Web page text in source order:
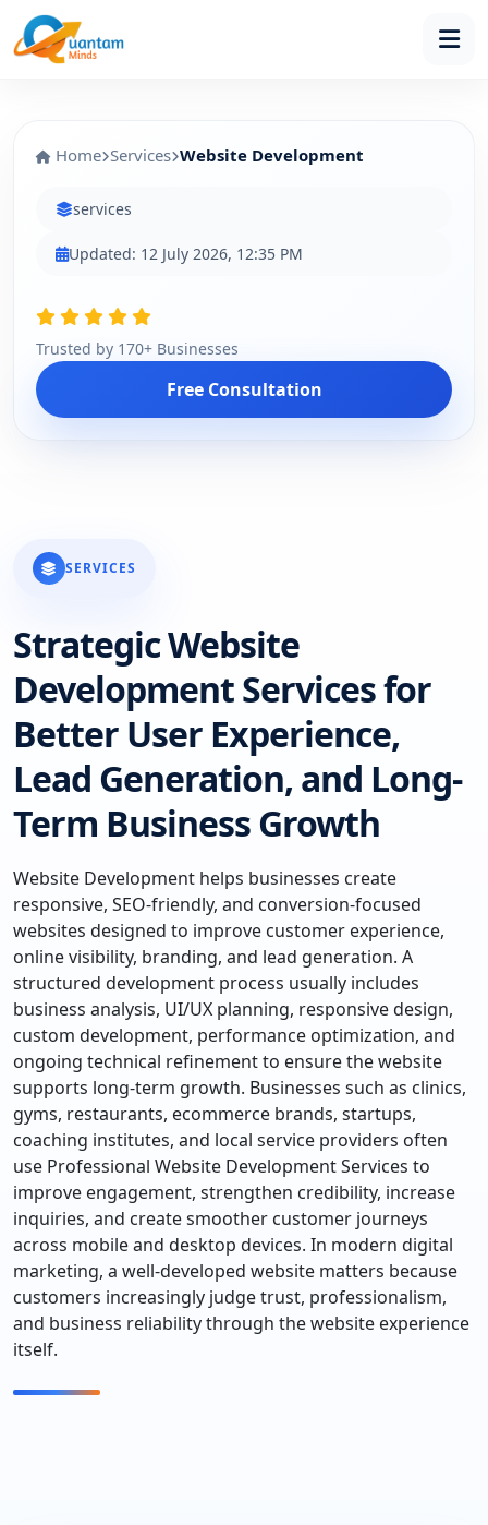
Home Services Website Development
services
Updated: 12 July 2026, 12:35 PM
Trusted by 170+ Businesses
Free Consultation
SERVICES
Strategic Website
Development Services for
Better User Experience,
Lead Generation, and Long-
Term Business Growth
Website Development helps businesses create
responsive, SEO-friendly, and conversion-focused
websites designed to improve customer experience,
online visibility, branding, and lead generation. A
structured development process usually includes
business analysis, UI/UX planning, responsive design,
custom development, performance optimization, and
ongoing technical refinement to ensure the website
supports long-term growth. Businesses such as clinics,
gyms, restaurants, ecommerce brands, startups,
coaching institutes, and local service providers often
use Professional Website Development Services to
improve engagement, strengthen credibility, increase
inquiries, and create smoother customer journeys
across mobile and desktop devices. In modern digital
marketing, a well-developed website matters because
customers increasingly judge trust, professionalism,
and business reliability through the website experience
itself.